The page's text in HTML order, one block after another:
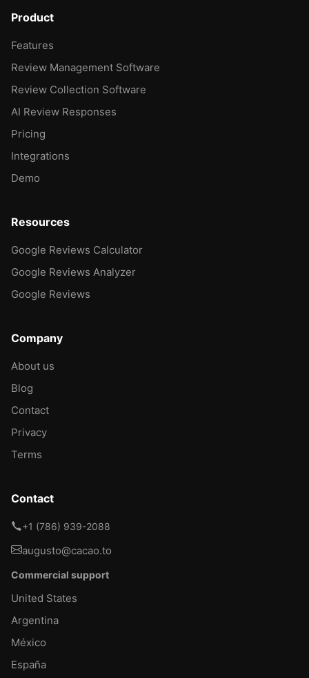
Product
Features
Review Management Software
Review Collection Software
AI Review Responses
Pricing
Integrations
Demo
Resources
Google Reviews Calculator
Google Reviews Analyzer
Google Reviews
Company
About us
Blog
Contact
Privacy
Terms
Contact
+1 (786) 939-2088
augusto@cacao.to
Commercial support
United States
Argentina
México
España